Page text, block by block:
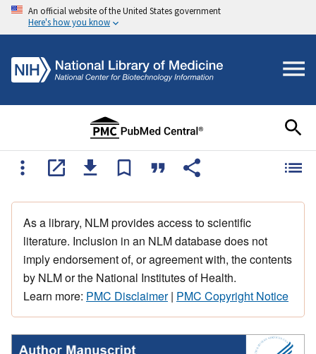
An official website of the United States government
Here's how you know
As a library, NLM provides access to scientific
literature. Inclusion in an NLM database does not
imply endorsement of, or agreement with, the contents
by NLM or the National Institutes of Health.
Learn more: PMC Disclaimer| PMC Copyright Notice